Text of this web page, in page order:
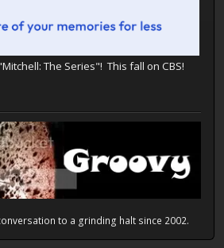
The Series"! This fall on CBS!
to a grinding halt since 2002.